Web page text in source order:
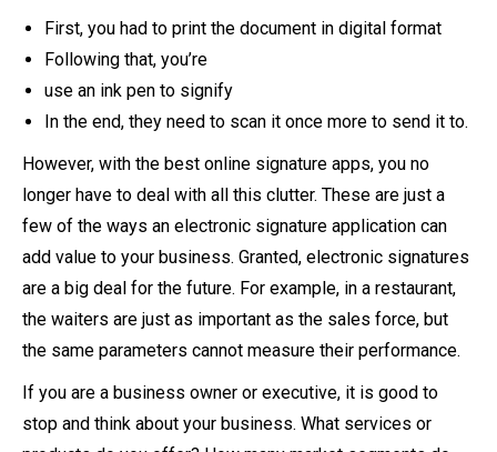
First, you had to print the document in digital format
Following that, you’re
use an ink pen to signify
In the end, they need to scan it once more to send it to.
However, with the best online signature apps, you no
longer have to deal with all this clutter. These are just a
few of the ways an electronic signature application can
add value to your business. Granted, electronic signatures
are a big deal for the future. For example, in a restaurant,
the waiters are just as important as the sales force, but
the same parameters cannot measure their performance.
If you are a business owner or executive, it is good to
stop and think about your business. What services or